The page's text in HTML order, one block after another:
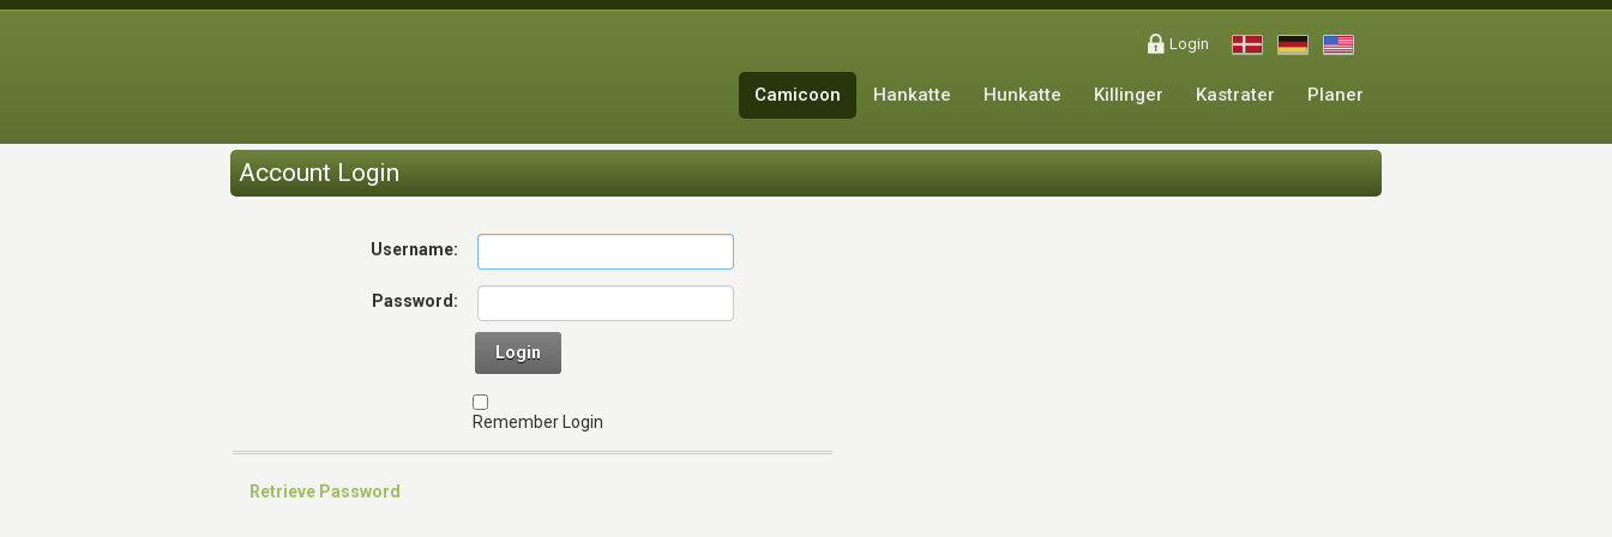
Login
Camicoon Hankatte Hunkatte Killinger Kastrater Planer
Account Login
Username:
Password:
Login
Remember Login
Retrieve Password